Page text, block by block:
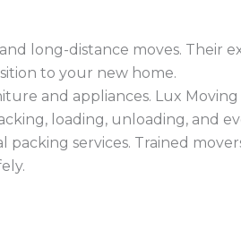
long-distance moves. Their
to your new home.
and appliances. Lux Moving
loading, unloading, and
services. Trained